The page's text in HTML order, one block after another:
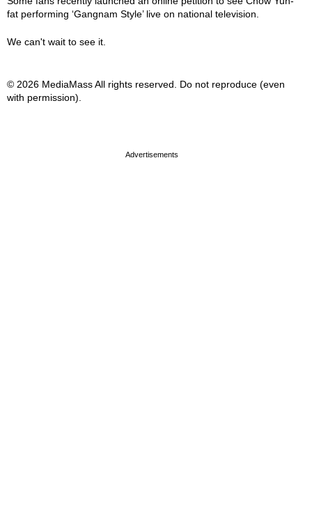
fat performing ‘Gangnam Style’ live on national television.
We can't wait to see it.
© 2026 MediaMass All rights reserved. Do not reproduce (even
with permission).